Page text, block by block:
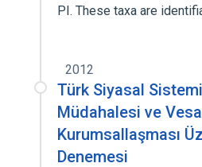
PI. These taxa are
2012
Türk Siyasal
Müdahalesi ve
Kurumsallaşması
Denemesi